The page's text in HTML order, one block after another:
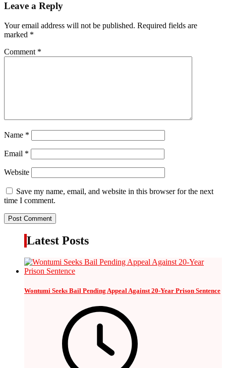
Leave a Reply
Your email address will not be published. Required fields are
marked *
Comment *
Name *
Email *
Website
Save my name, email, and website in this browser for the next
time I comment.
Latest Posts
Wontumi Seeks Bail Pending Appeal Against 20-Year Prison Sentence